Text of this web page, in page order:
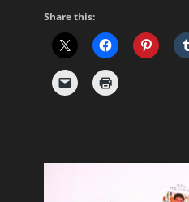
Share this: